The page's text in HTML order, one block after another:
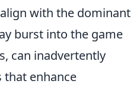
with the dominant
burst into the game
can inadvertently
that enhance